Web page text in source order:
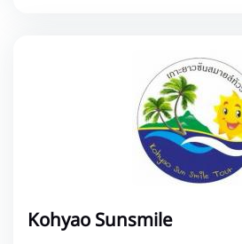
Kohyao Sunsmile